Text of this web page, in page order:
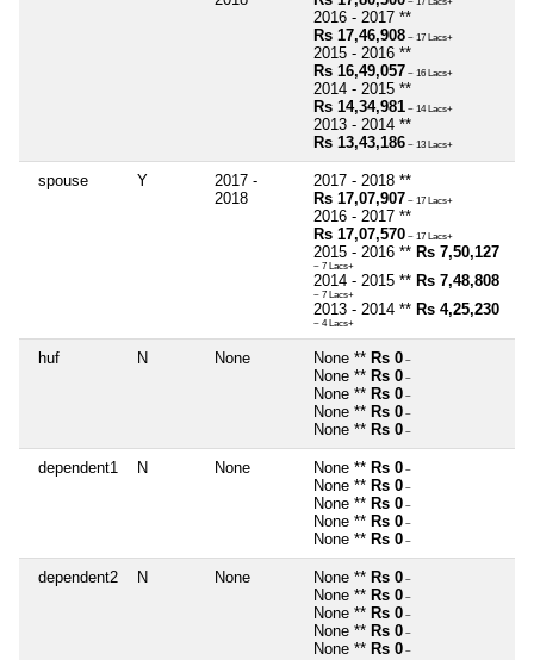
2016 - 2017 **
Rs 17,46,908 ~ 17 Lacs+
2015 - 2016 **
Rs 16,49,057 ~ 16 Lacs+
2014 - 2015 **
Rs 14,34,981 ~ 14 Lacs+
2013 - 2014 **
Rs 13,43,186 ~ 13 Lacs+
spouse Y
2017 -
2018
2017 - 2018 **
Rs 17,07,907 ~ 17 Lacs+
2016 - 2017 **
Rs 17,07,570 ~ 17 Lacs+
2015 - 2016 ** Rs 7,50,127
~ 7 Lacs+
2014 - 2015 ** Rs 7,48,808
~ 7 Lacs+
2013 - 2014 ** Rs 4,25,230
~ 4 Lacs+
huf N None None ** Rs 0 ~
None ** Rs 0 ~
None ** Rs 0 ~
None ** Rs 0 ~
None ** Rs 0 ~
dependent1 N None None ** Rs 0 ~
None ** Rs 0 ~
None ** Rs 0 ~
None ** Rs 0 ~
None ** Rs 0 ~
dependent2 N None None ** Rs 0 ~
None ** Rs 0 ~
None ** Rs 0 ~
None ** Rs 0 ~
None ** Rs 0 ~